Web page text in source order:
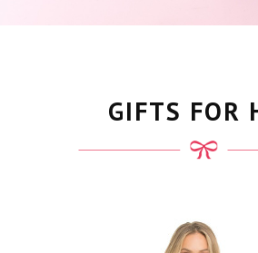
GIFTS FOR